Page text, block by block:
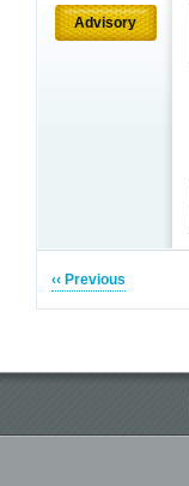
Advisory
‹‹ Previous